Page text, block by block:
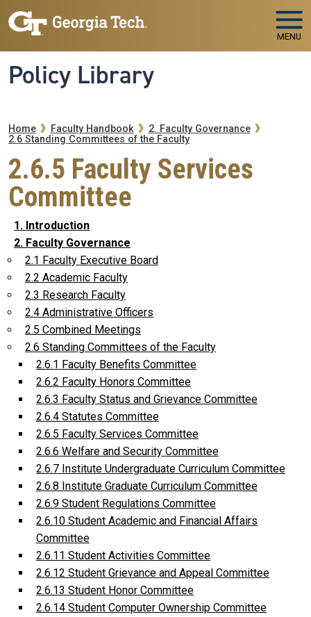
Skip to main navigation
Skip to main content
MENU
Policy Library
Breadcrumb
Home Faculty Handbook
2. Faculty Governance
2.6 Standing Committees of the Faculty
2.6.5 Faculty Services
Committee
1. Introduction
2. Faculty Governance
2.1 Faculty Executive Board
2.2 Academic Faculty
2.3 Research Faculty
2.4 Administrative Officers
2.5 Combined Meetings
2.6 Standing Committees of the Faculty
2.6.1 Faculty Benefits Committee
2.6.2 Faculty Honors Committee
2.6.3 Faculty Status and Grievance Committee
2.6.4 Statutes Committee
2.6.5 Faculty Services Committee
2.6.6 Welfare and Security Committee
2.6.7 Institute Undergraduate Curriculum Committee
2.6.8 Institute Graduate Curriculum Committee
2.6.9 Student Regulations Committee
2.6.10 Student Academic and Financial Affairs
Committee
2.6.11 Student Activities Committee
2.6.12 Student Grievance and Appeal Committee
2.6.13 Student Honor Committee
2.6.14 Student Computer Ownership Committee